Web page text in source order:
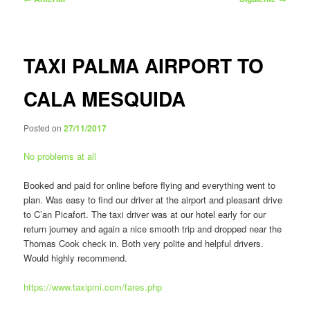
TAXI PALMA AIRPORT TO
CALA MESQUIDA
Posted on27/11/2017
No problems at all
Booked and paid for online before flying and everything went to
plan. Was easy to find our driver at the airport and pleasant drive
to C’an Picafort. The taxi driver was at our hotel early for our
return journey and again a nice smooth trip and dropped near the
Thomas Cook check in. Both very polite and helpful drivers.
Would highly recommend.
https://www.taxipmi.com/fares.php